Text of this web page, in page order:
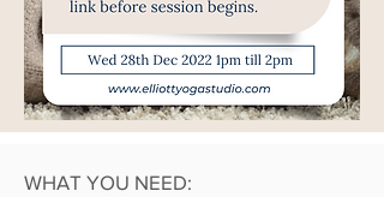
WHAT YOU NEED: